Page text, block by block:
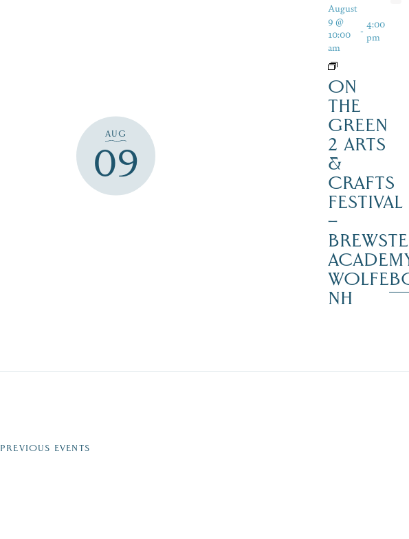
AUG
09
August
9 @
10:00
am
- 4:00
pm
ON
THE
GREEN
2 ARTS
&
CRAFTS
FESTIVAL
–
NH
PREVIOUS EVENTS